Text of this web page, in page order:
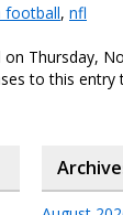
football, nfl
Thursday,
to this entry